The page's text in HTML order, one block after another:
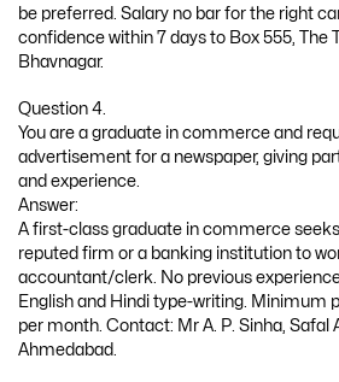
be preferred. Salary no bar for the right
confidence within 7 days to Box 555, The
Bhavnagar.
Question 4.
You are a graduate in commerce and
advertisement for a newspaper, giving
and experience.
Answer:
A first-class graduate in commerce
reputed firm or a banking institution to
accountant/clerk. No previous
English and Hindi type-writing. Minimum
per month. Contact: Mr A. P. Sinha, Safal
Ahmedabad.